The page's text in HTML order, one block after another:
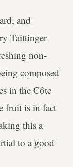
and
Taittinger
non-
composed
in the Côte
fruit is in fact
this a
to a good